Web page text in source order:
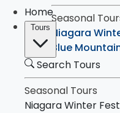
Tours
Seasonal
Niagara
Blue
Toronto City
Downtown
Home
Search Tours
Seasonal Tours
Niagara Winter